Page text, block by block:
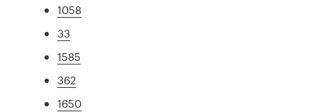
1058
33
1585
362
1650